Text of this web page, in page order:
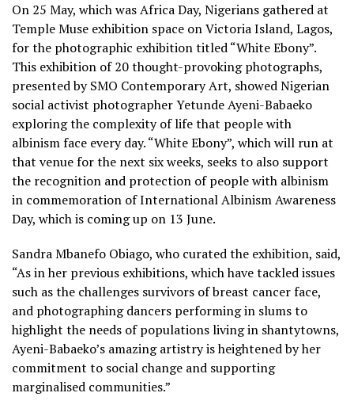
On 25 May, which was Africa Day, Nigerians gathered at
Temple Muse exhibition space on Victoria Island, Lagos,
for the photographic exhibition titled “White Ebony”.
This exhibition of 20 thought-provoking photographs,
presented by SMO Contemporary Art, showed Nigerian
social activist photographer Yetunde Ayeni-Babaeko
exploring the complexity of life that people with
albinism face every day. “White Ebony”, which will run at
that venue for the next six weeks, seeks to also support
the recognition and protection of people with albinism
in commemoration of International Albinism Awareness
Day, which is coming up on 13 June.
Sandra Mbanefo Obiago, who curated the exhibition, said,
“As in her previous exhibitions, which have tackled issues
such as the challenges survivors of breast cancer face,
and photographing dancers performing in slums to
highlight the needs of populations living in shantytowns,
Ayeni-Babaeko’s amazing artistry is heightened by her
commitment to social change and supporting
marginalised communities.”